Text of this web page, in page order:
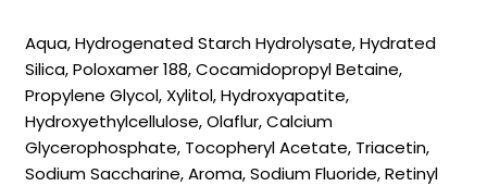
quantity
Aqua, Hydrogenated Starch Hydrolysate, Hydrated
Silica, Poloxamer 188, Cocamidopropyl Betaine,
Propylene Glycol, Xylitol, Hydroxyapatite,
Hydroxyethylcellulose, Olaflur, Calcium
Glycerophosphate, Tocopheryl Acetate, Triacetin,
Sodium Saccharine, Aroma, Sodium Fluoride, Retinyl